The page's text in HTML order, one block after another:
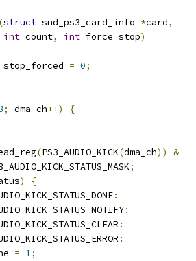
(struct snd_ps3_card_info *card,
int count, int force_stop)
stop_forced = 0;
; dma_ch++)
{
(PS3_AUDIO_KICK(dma_ch))
&
PS3_AUDIO_KICK_STATUS_MASK
;
)
{
:
:
:
:
= 1;